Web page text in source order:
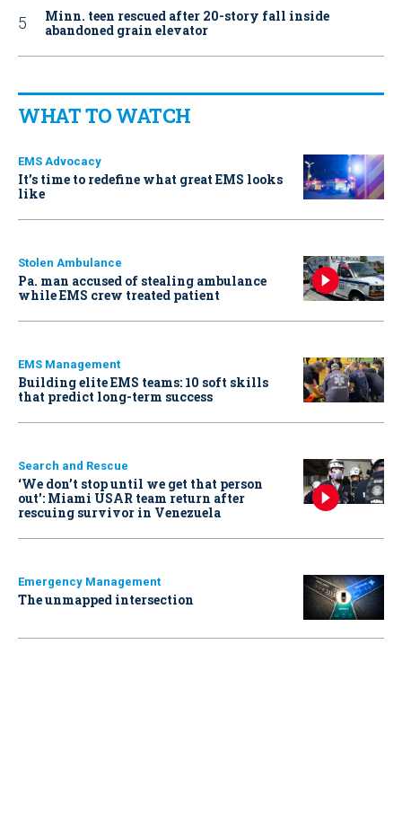
Minn. teen rescued after 20-story fall inside
abandoned grain elevator
WHAT TO WATCH
EMS Advocacy
It’s time to redefine what great EMS looks
like
Stolen Ambulance
Pa. man accused of stealing ambulance
while EMS crew treated patient
EMS Management
Building elite EMS teams: 10 soft skills
that predict long-term success
Search and Rescue
‘We don’t stop until we get that person
out': Miami USAR team return after
rescuing survivor in Venezuela
Emergency Management
The unmapped intersection